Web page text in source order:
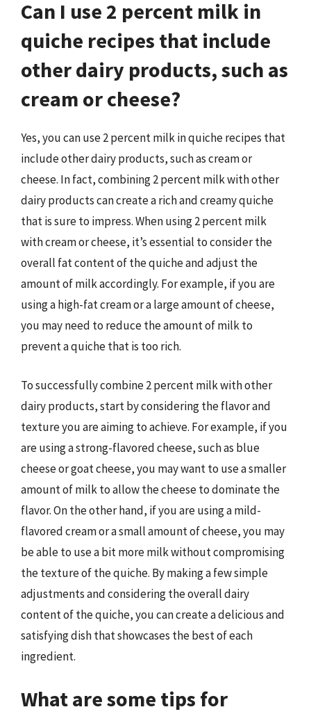
Can I use 2 percent milk in
quiche recipes that include
other dairy products, such as
cream or cheese?
Yes, you can use 2 percent milk in quiche recipes that
include other dairy products, such as cream or
cheese. In fact, combining 2 percent milk with other
dairy products can create a rich and creamy quiche
that is sure to impress. When using 2 percent milk
with cream or cheese, it’s essential to consider the
overall fat content of the quiche and adjust the
amount of milk accordingly. For example, if you are
using a high-fat cream or a large amount of cheese,
you may need to reduce the amount of milk to
prevent a quiche that is too rich.
To successfully combine 2 percent milk with other
dairy products, start by considering the flavor and
texture you are aiming to achieve. For example, if you
are using a strong-flavored cheese, such as blue
cheese or goat cheese, you may want to use a smaller
amount of milk to allow the cheese to dominate the
flavor. On the other hand, if you are using a mild-
flavored cream or a small amount of cheese, you may
be able to use a bit more milk without compromising
the texture of the quiche. By making a few simple
adjustments and considering the overall dairy
content of the quiche, you can create a delicious and
satisfying dish that showcases the best of each
ingredient.
What are some tips for